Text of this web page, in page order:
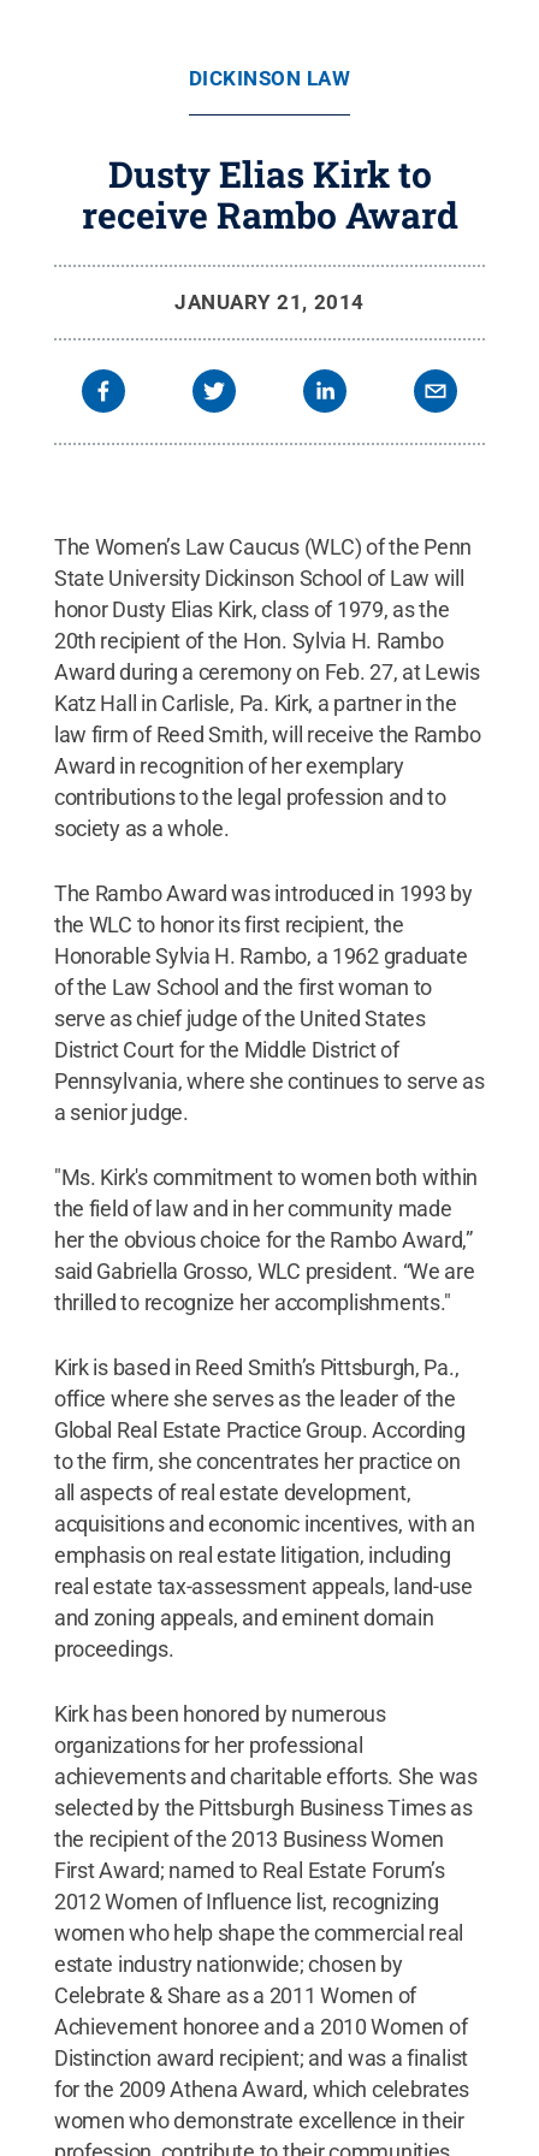
DICKINSON LAW
Dusty Elias Kirk to
receive Rambo Award
JANUARY 21, 2014
The Women’s Law Caucus (WLC) of the Penn
State University Dickinson School of Law will
honor Dusty Elias Kirk, class of 1979, as the
20th recipient of the Hon. Sylvia H. Rambo
Award during a ceremony on Feb. 27, at Lewis
Katz Hall in Carlisle, Pa. Kirk, a partner in the
law firm of Reed Smith, will receive the Rambo
Award in recognition of her exemplary
contributions to the legal profession and to
society as a whole.
The Rambo Award was introduced in 1993 by
the WLC to honor its first recipient, the
Honorable Sylvia H. Rambo, a 1962 graduate
of the Law School and the first woman to
serve as chief judge of the United States
District Court for the Middle District of
Pennsylvania, where she continues to serve as
a senior judge.
"Ms. Kirk's commitment to women both within
the field of law and in her community made
her the obvious choice for the Rambo Award,”
said Gabriella Grosso, WLC president. “We are
thrilled to recognize her accomplishments."
Kirk is based in Reed Smith’s Pittsburgh, Pa.,
office where she serves as the leader of the
Global Real Estate Practice Group. According
to the firm, she concentrates her practice on
all aspects of real estate development,
acquisitions and economic incentives, with an
emphasis on real estate litigation, including
real estate tax-assessment appeals, land-use
and zoning appeals, and eminent domain
proceedings.
Kirk has been honored by numerous
organizations for her professional
achievements and charitable efforts. She was
selected by the Pittsburgh Business Times as
the recipient of the 2013 Business Women
First Award; named to Real Estate Forum’s
2012 Women of Influence list, recognizing
women who help shape the commercial real
estate industry nationwide; chosen by
Celebrate & Share as a 2011 Women of
Achievement honoree and a 2010 Women of
Distinction award recipient; and was a finalist
for the 2009 Athena Award, which celebrates
women who demonstrate excellence in their